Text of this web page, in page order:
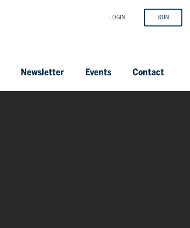
LOGIN JOIN
Newsletter Events Contact